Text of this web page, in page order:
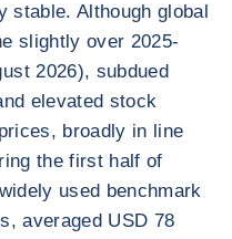
stable. Although global
slightly over 2025-
2026), subdued
elevated stock
broadly in line
the first half of
used benchmark
averaged USD 78